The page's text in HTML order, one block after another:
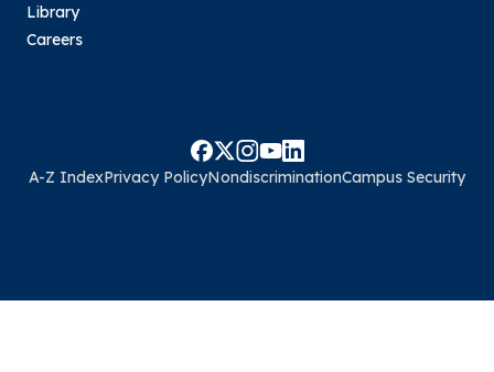
Library
Careers
A-Z IndexPrivacy PolicyNondiscriminationCampus Security